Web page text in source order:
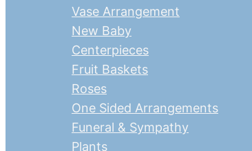
Vase Arrangement
New Baby
Centerpieces
Fruit Baskets
Roses
One Sided Arrangements
Funeral & Sympathy
Plants